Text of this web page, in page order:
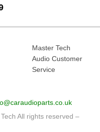
Master Tech
Audio Customer
Service
All rights reserved –